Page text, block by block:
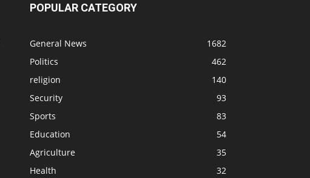
POPULAR CATEGORY
General News
1682
Politics
462
religion
140
Security
93
Sports
83
Education
54
Agriculture
35
Health
32